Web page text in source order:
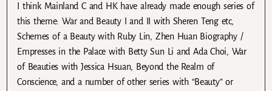
I think Mainland C and HK have already made enough series of
this theme: War and Beauty I and II with Sheren Teng etc,
Schemes of a Beauty with Ruby Lin, Zhen Huan Biography /
Empresses in the Palace with Betty Sun Li and Ada Choi, War
of Beauties with Jessica Hsuan, Beyond the Realm of
Conscience, and a number of other series with “Beauty” or